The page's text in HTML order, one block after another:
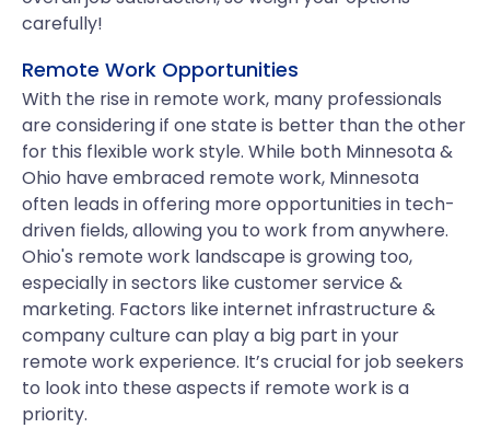
carefully!
Remote Work Opportunities
With the rise in remote work, many professionals
are considering if one state is better than the other
for this flexible work style. While both Minnesota &
Ohio have embraced remote work, Minnesota
often leads in offering more opportunities in tech-
driven fields, allowing you to work from anywhere.
Ohio's remote work landscape is growing too,
especially in sectors like customer service &
marketing. Factors like internet infrastructure &
company culture can play a big part in your
remote work experience. It’s crucial for job seekers
to look into these aspects if remote work is a
priority.